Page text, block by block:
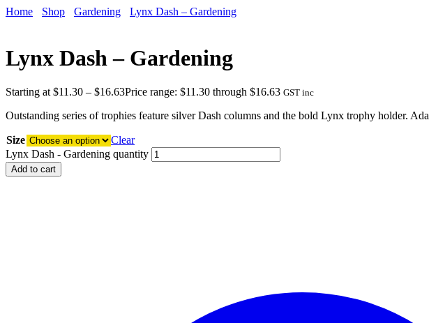
Home Shop Gardening Lynx Dash – Gardening
Lynx Dash – Gardening
Starting at$11.30 – $16.63Price range: $11.30 through $16.63 GST inc
Outstanding series of trophies feature silver Dash columns and the bold Lynx trophy holder.
Size
Clear
Lynx Dash - Gardening quantity
Add to cart